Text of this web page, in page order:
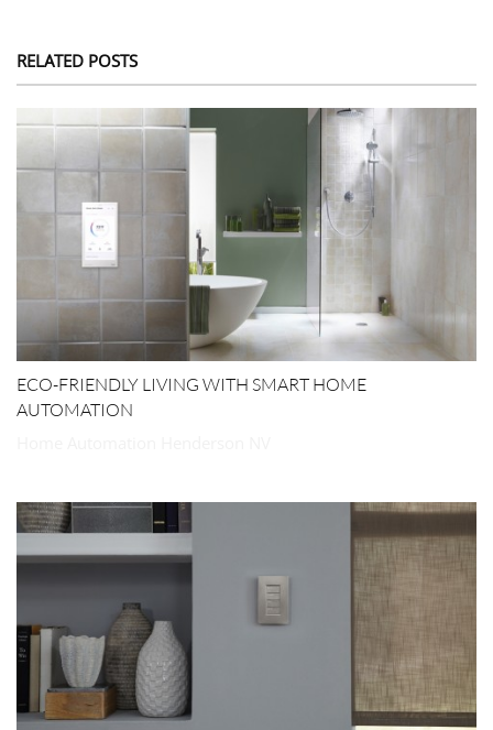
RELATED POSTS
ECO-FRIENDLY LIVING WITH SMART HOME
AUTOMATION